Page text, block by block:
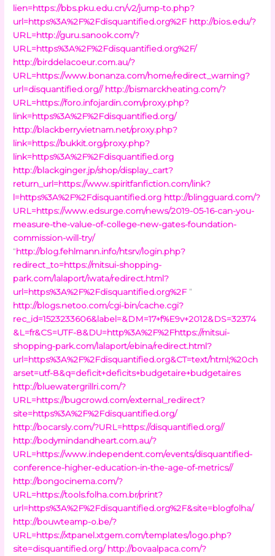
lien=https://bbs.pku.edu.cn/v2/jump-to.php?
url=https%3A%2F%2Fdisquantified.org%2F http://bios.edu/?
URL=http://guru.sanook.com/?
URL=https%3A%2F%2Fdisquantified.org%2F/
http://birddelacoeur.com.au/?
URL=https://www.bonanza.com/home/redirect_warning?
url=disquantified.org// http://bismarckheating.com/?
URL=https://foro.infojardin.com/proxy.php?
link=https%3A%2F%2Fdisquantified.org/
http://blackberryvietnam.net/proxy.php?
link=https://bukkit.org/proxy.php?
link=https%3A%2F%2Fdisquantified.org
http://blackginger.jp/shop/display_cart?
return_url=https://www.spiritfanfiction.com/link?
l=https%3A%2F%2Fdisquantified.org http://blingguard.com/?
URL=https://www.edsurge.com/news/2019-05-16-can-you-
measure-the-value-of-college-new-gates-foundation-
commission-will-try/
“http://blog.fehlmann.info/htsrv/login.php?
redirect_to=https://mitsui-shopping-
park.com/lalaport/iwata/redirect.html?
url=https%3A%2F%2Fdisquantified.org%2F ”
http://blogs.netoo.com/cgi-bin/cache.cgi?
rec_id=1523233606&label=&DM=17+f%E9v+2012&DS=32374
&L=fr&CS=UTF-8&DU=http%3A%2F%2Fhttps://mitsui-
shopping-park.com/lalaport/ebina/redirect.html?
url=https%3A%2F%2Fdisquantified.org&CT=text/html;%20ch
arset=utf-8&q=deficit+deficits+budgetaire+budgetaires
http://bluewatergrillri.com/?
URL=https://bugcrowd.com/external_redirect?
site=https%3A%2F%2Fdisquantified.org/
http://bocarsly.com/?URL=https://disquantified.org//
http://bodymindandheart.com.au/?
URL=https://www.independent.com/events/disquantified-
conference-higher-education-in-the-age-of-metrics//
http://bongocinema.com/?
URL=https://tools.folha.com.br/print?
url=https%3A%2F%2Fdisquantified.org%2F&site=blogfolha/
http://bouwteamp-o.be/?
URL=https://xtpanel.xtgem.com/templates/logo.php?
site=disquantified.org/ http://bovaalpaca.com/?